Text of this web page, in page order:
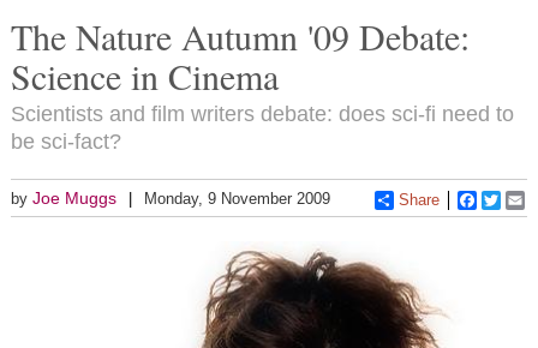
The Nature Autumn '09 Debate:
Science in Cinema
Scientists and film writers debate: does sci-fi need to
be sci-fact?
by Joe Muggs Monday, 9 November 2009 Share